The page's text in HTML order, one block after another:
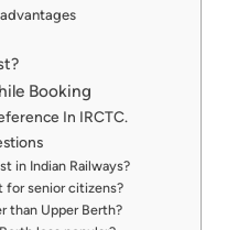
Booking
In IRCTC.
in Indian Railways?
for senior citizens?
than Upper Berth?